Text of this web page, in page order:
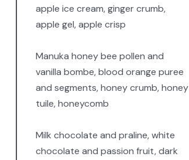
apple ice cream, ginger crumb,
apple gel, apple crisp
Manuka honey bee pollen and
vanilla bombe, blood orange puree
and segments, honey crumb, honey
tuile, honeycomb
Milk chocolate and praline, white
chocolate and passion fruit, dark